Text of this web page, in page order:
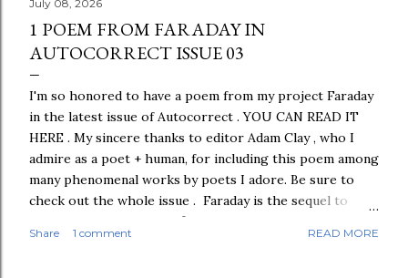
July 08, 2026
1 POEM FROM FARADAY IN
AUTOCORRECT ISSUE 03
I'm so honored to have a poem from my project Faraday
in the latest issue of Autocorrect . YOU CAN READ IT
HERE . My sincere thanks to editor Adam Clay , who I
admire as a poet + human, for including this poem among
many phenomenal works by poets I adore. Be sure to
check out the whole issue . Faraday is the sequel to
Pilot. This poem is your first look at several poems
titled "FARADAY" that are in the manuscript. The
Share 1 comment READ MORE